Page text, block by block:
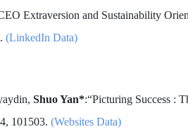
Extraversion and Sustainability
(LinkedIn Data)
Shuo Yan*:“Picturing Success :
101503. (Websites Data)